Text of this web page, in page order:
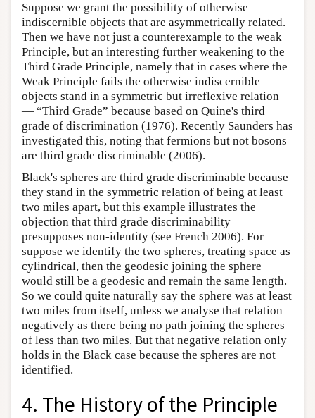
Suppose we grant the possibility of otherwise
indiscernible objects that are asymmetrically related.
Then we have not just a counterexample to the weak
Principle, but an interesting further weakening to the
Third Grade Principle, namely that in cases where the
Weak Principle fails the otherwise indiscernible
objects stand in a symmetric but irreflexive relation
— “Third Grade” because based on Quine's third
grade of discrimination (1976). Recently Saunders has
investigated this, noting that fermions but not bosons
are third grade discriminable (2006).
Black's spheres are third grade discriminable because
they stand in the symmetric relation of being at least
two miles apart, but this example illustrates the
objection that third grade discriminability
presupposes non-identity (see French 2006). For
suppose we identify the two spheres, treating space as
cylindrical, then the geodesic joining the sphere
would still be a geodesic and remain the same length.
So we could quite naturally say the sphere was at least
two miles from itself, unless we analyse that relation
negatively as there being no path joining the spheres
of less than two miles. But that negative relation only
holds in the Black case because the spheres are not
identified.
4. The History of the Principle